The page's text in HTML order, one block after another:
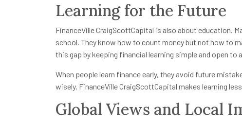
Learning for the Future
FinanceVille CraigScottCapital is also about education.
school. They know how to count money but not how to
this gap by keeping financial learning simple and open to
When people learn finance early, they avoid future
wisely. FinanceVille CraigScottCapital makes learning
Global Views and Local